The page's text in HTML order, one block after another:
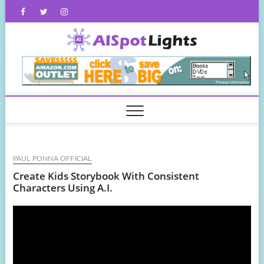
FacebookTwitterInstagram
PAUL PONNA OFFICIAL
Create Kids Storybook With Consistent
Characters Using A.I.